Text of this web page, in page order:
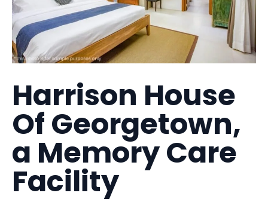
Harrison House
Of Georgetown,
a Memory Care
Facility